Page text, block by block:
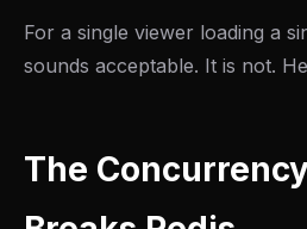
For a single viewer loading a
sounds acceptable. It is not.
The